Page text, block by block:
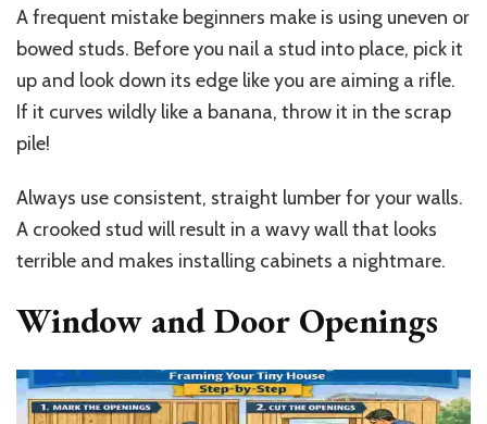
A frequent mistake beginners make is using uneven or
bowed studs. Before you nail a stud into place, pick it
up and look down its edge like you are aiming a rifle.
If it curves wildly like a banana, throw it in the scrap
pile!
Always use consistent, straight lumber for your walls.
A crooked stud will result in a wavy wall that looks
terrible and makes installing cabinets a nightmare.
Window and Door Openings